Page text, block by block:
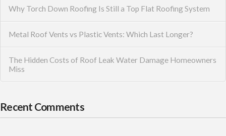
Why Torch Down Roofing Is Still a Top Flat Roofing System
Metal Roof Vents vs Plastic Vents: Which Last Longer?
The Hidden Costs of Roof Leak Water Damage Homeowners
Miss
Recent Comments